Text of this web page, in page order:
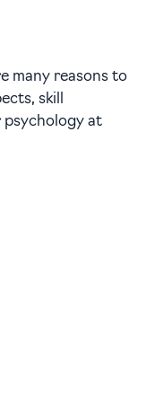
many reasons to
skill
psychology at